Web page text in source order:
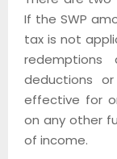
If the SWP
tax is not
deductions
effective for
on any other
of income.